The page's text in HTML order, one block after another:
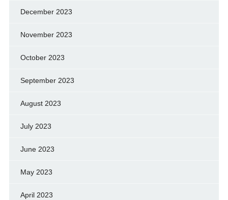
December 2023
November 2023
October 2023
September 2023
August 2023
July 2023
June 2023
May 2023
April 2023